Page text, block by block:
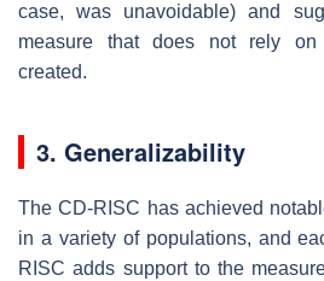
case, was unavoidable) and
measure that does not rely on
created.
3. Generalizability
The CD-RISC has achieved
in a variety of populations, and
RISC adds support to the